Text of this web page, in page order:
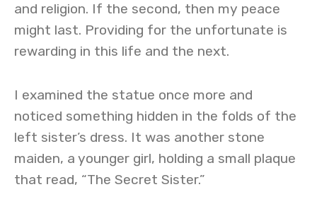
and religion. If the second, then my peace
might last. Providing for the unfortunate is
rewarding in this life and the next.
I examined the statue once more and
noticed something hidden in the folds of the
left sister’s dress. It was another stone
maiden, a younger girl, holding a small plaque
that read, “The Secret Sister.”